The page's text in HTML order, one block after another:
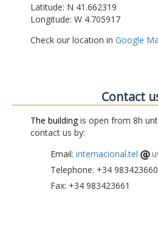
Latitude: N 41.662319
Longitude: W 4.705917
Check our location in Google
Contact
The buildingis open from 8h
contact us by:
Email: internacional.tel
Telephone: +34 983423660
Fax: +34 983423661